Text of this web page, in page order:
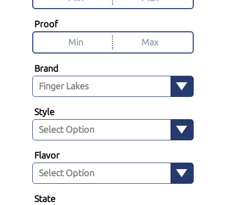
Proof
Brand
Style
Flavor
State